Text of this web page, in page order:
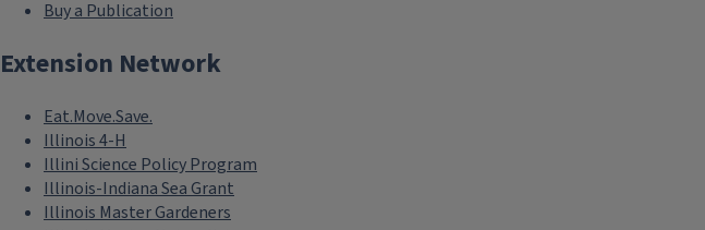
Buy a Publication
Extension Network
Eat.Move.Save.
Illinois 4-H
Illini Science Policy Program
Illinois-Indiana Sea Grant
Illinois Master Gardeners